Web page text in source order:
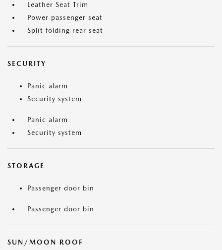
Leather Seat Trim
Power passenger seat
Split folding rear seat
SECURITY
Panic alarm
Security system
Panic alarm
Security system
STORAGE
Passenger door bin
Passenger door bin
SUN/MOON ROOF